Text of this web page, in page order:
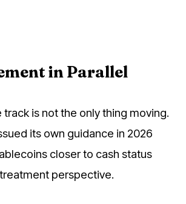
in Parallel
is not the only thing moving.
its own guidance in 2026
closer to cash status
perspective.